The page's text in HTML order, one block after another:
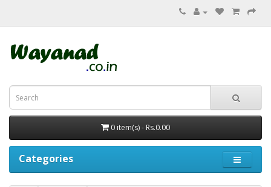
0 item(s) - Rs.0.00
Categories